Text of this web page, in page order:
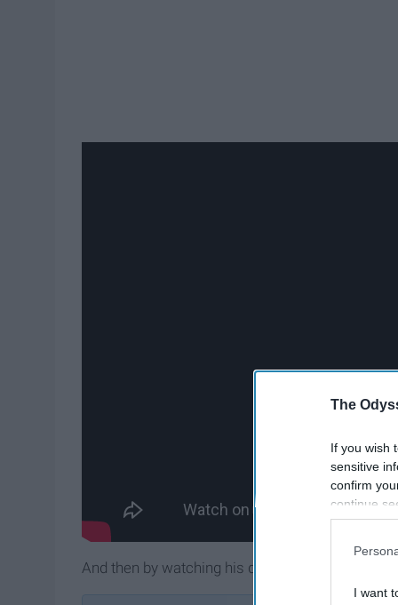
The
If you wish
sensitive
confirm
continue
information
I want
And then by watching his daily vlogs. Casey